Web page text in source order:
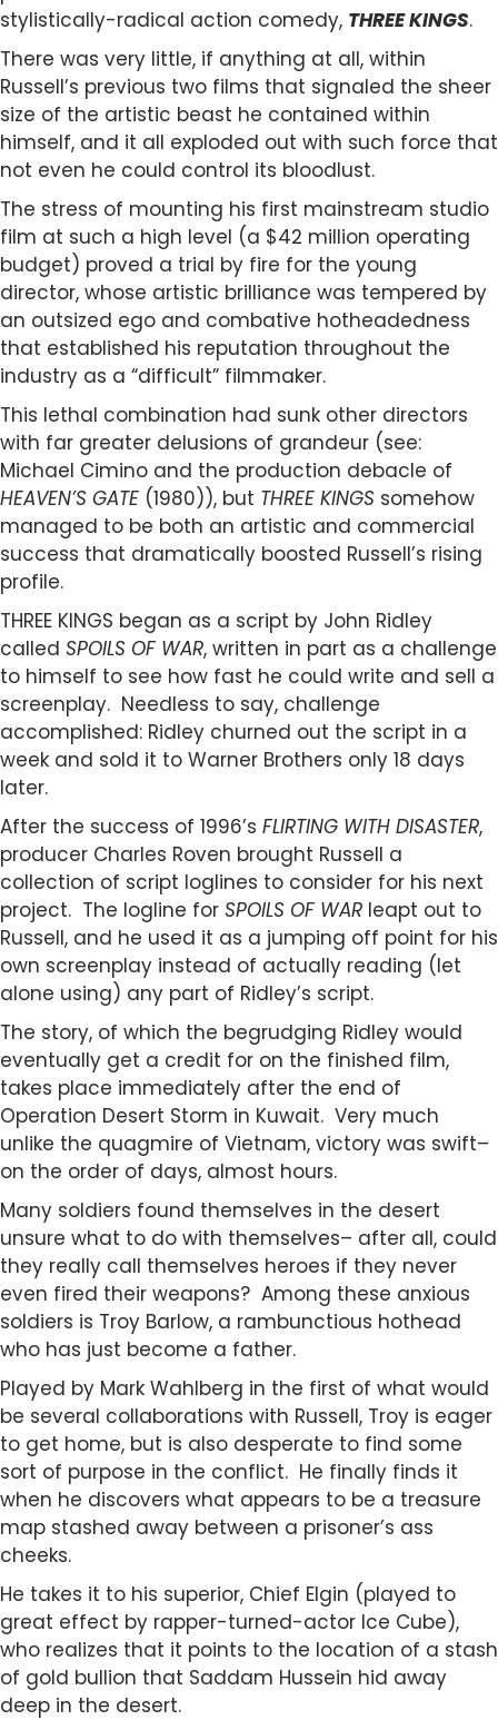
stylistically-radical action comedy, THREE KINGS.
There was very little, if anything at all, within
Russell’s previous two films that signaled the sheer
size of the artistic beast he contained within
himself, and it all exploded out with such force that
not even he could control its bloodlust.
The stress of mounting his first mainstream studio
film at such a high level (a $42 million operating
budget) proved a trial by fire for the young
director, whose artistic brilliance was tempered by
an outsized ego and combative hotheadedness
that established his reputation throughout the
industry as a “difficult” filmmaker.
This lethal combination had sunk other directors
with far greater delusions of grandeur (see:
Michael Cimino and the production debacle of
HEAVEN’S GATE (1980)), but THREE KINGS somehow
managed to be both an artistic and commercial
success that dramatically boosted Russell’s rising
profile.
THREE KINGS began as a script by John Ridley
called SPOILS OF WAR, written in part as a challenge
to himself to see how fast he could write and sell a
screenplay. Needless to say, challenge
accomplished: Ridley churned out the script in a
week and sold it to Warner Brothers only 18 days
later.
After the success of 1996’s FLIRTING WITH DISASTER,
producer Charles Roven brought Russell a
collection of script loglines to consider for his next
project. The logline for SPOILS OF WAR leapt out to
Russell, and he used it as a jumping off point for his
own screenplay instead of actually reading (let
alone using) any part of Ridley’s script.
The story, of which the begrudging Ridley would
eventually get a credit for on the finished film,
takes place immediately after the end of
Operation Desert Storm in Kuwait. Very much
unlike the quagmire of Vietnam, victory was swift–
on the order of days, almost hours.
Many soldiers found themselves in the desert
unsure what to do with themselves– after all, could
they really call themselves heroes if they never
even fired their weapons? Among these anxious
soldiers is Troy Barlow, a rambunctious hothead
who has just become a father.
Played by Mark Wahlberg in the first of what would
be several collaborations with Russell, Troy is eager
to get home, but is also desperate to find some
sort of purpose in the conflict. He finally finds it
when he discovers what appears to be a treasure
map stashed away between a prisoner’s ass
cheeks.
He takes it to his superior, Chief Elgin (played to
great effect by rapper-turned-actor Ice Cube),
who realizes that it points to the location of a stash
of gold bullion that Saddam Hussein hid away
deep in the desert.